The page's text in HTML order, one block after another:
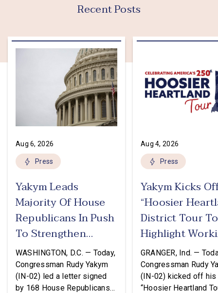
Recent Posts
Aug 6, 2026
Press
Yakym Leads
Majority Of House
Republicans In Push
To Strengthen
USMCA
WASHINGTON, D.C. — Today,
Congressman Rudy Yakym
(IN-02) led a letter signed
by 168 House Republicans
Aug 4, 2026
Press
Yakym Kicks
“Hoosier
District Tour To
Highlight
Families Tax
GRANGER, Ind. —
Congressman Rudy
(IN-02) kicked off his
“Hoosier Heartland